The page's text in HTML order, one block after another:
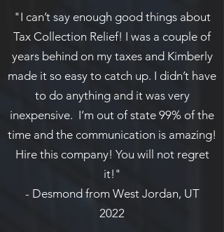
"I can’t say enough good things about
Tax Collection Relief! I was a couple of
years behind on my taxes and Kimberly
made it so easy to catch up. I didn’t have
to do anything and it was very
inexpensive. I’m out of state 99% of the
time and the communication is amazing!
Hire this company! You will not regret
it!"
- Desmond from West Jordan, UT
2022